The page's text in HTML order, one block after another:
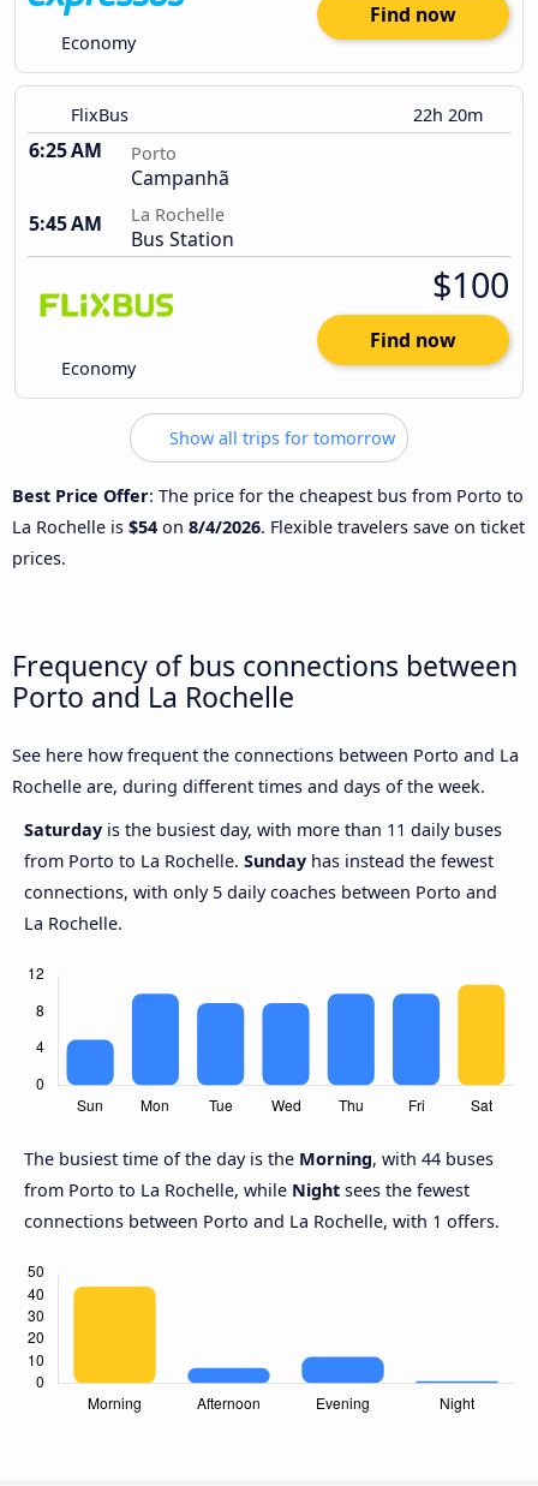
Economy
Find now
FlixBus 22h 20m
6:25 AM Porto
Campanhã
5:45 AM
La Rochelle
Bus Station
Economy
$100
Find now
Show all trips for tomorrow
Best Price Offer: The price for the cheapest bus from Porto to
La Rochelle is $54 on 8/4/2026. Flexible travelers save on ticket
prices.
Frequency of bus connections between
Porto and La Rochelle
See here how frequent the connections between Porto and La
Rochelle are, during different times and days of the week.
Saturday is the busiest day, with more than 11 daily buses
from Porto to La Rochelle. Sunday has instead the fewest
connections, with only 5 daily coaches between Porto and
La Rochelle.
The busiest time of the day is the Morning, with 44 buses
from Porto to La Rochelle, while Night sees the fewest
connections between Porto and La Rochelle, with 1 offers.